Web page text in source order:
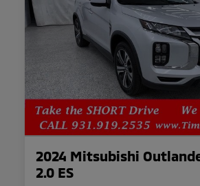
2024 Mitsubishi
2.0 ES